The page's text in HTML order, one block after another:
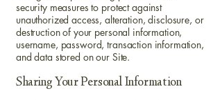
security measures to protect against
unauthorized access, alteration, disclosure, or
destruction of your personal information,
username, password, transaction information,
and data stored on our Site.
Sharing Your Personal Information